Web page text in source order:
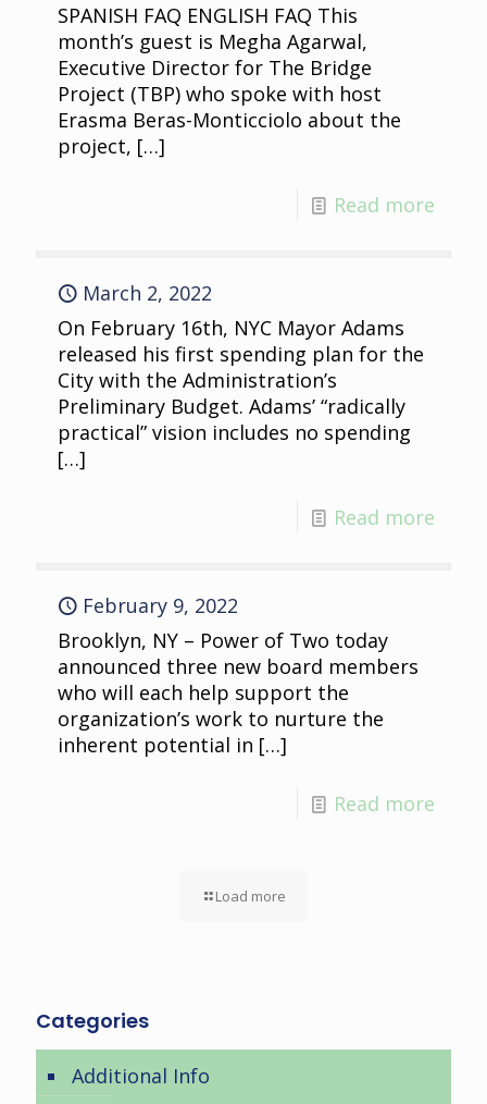
SPANISH FAQ ENGLISH FAQ This
month’s guest is Megha Agarwal,
Executive Director for The Bridge
Project (TBP) who spoke with host
Erasma Beras-Monticciolo about the
project, […]
Read more
March 2, 2022
On February 16th, NYC Mayor Adams
released his first spending plan for the
City with the Administration’s
Preliminary Budget. Adams’ “radically
practical” vision includes no spending
[…]
Read more
February 9, 2022
Brooklyn, NY – Power of Two today
announced three new board members
who will each help support the
organization’s work to nurture the
inherent potential in […]
Read more
Load more
Categories
Additional Info